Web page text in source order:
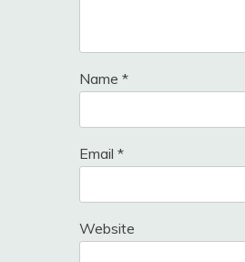
Name *
Email *
Website